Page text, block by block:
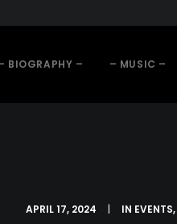
BIOGRAPHY – – MUSIC –
APRIL 17, 2024 | IN EVENTS,